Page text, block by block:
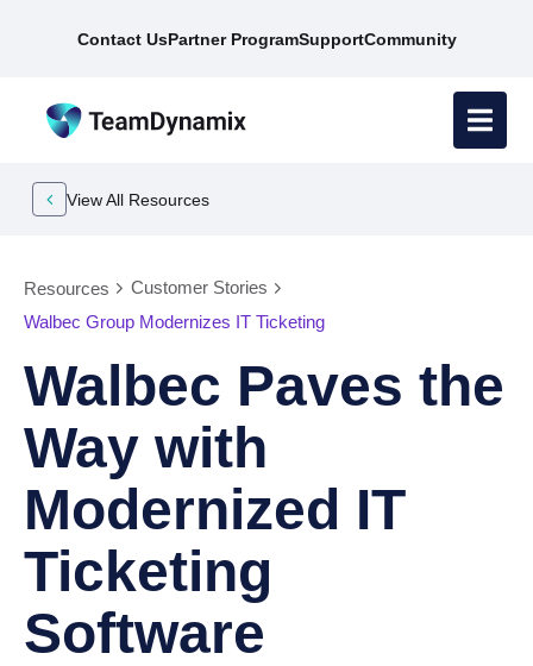
Contact UsPartner ProgramSupportCommunity
View All Resources
Resources
Customer Stories
Walbec Group Modernizes IT Ticketing
Walbec Paves the
Way with
Modernized IT
Ticketing
Software